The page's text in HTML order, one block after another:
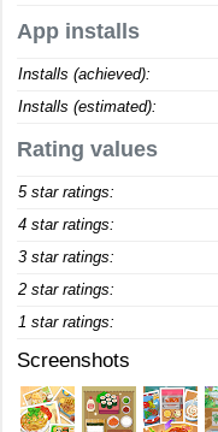
App installs
Installs (achieved):
Installs (estimated):
Rating values
5 star ratings:
4 star ratings:
3 star ratings:
2 star ratings:
1 star ratings:
Screenshots